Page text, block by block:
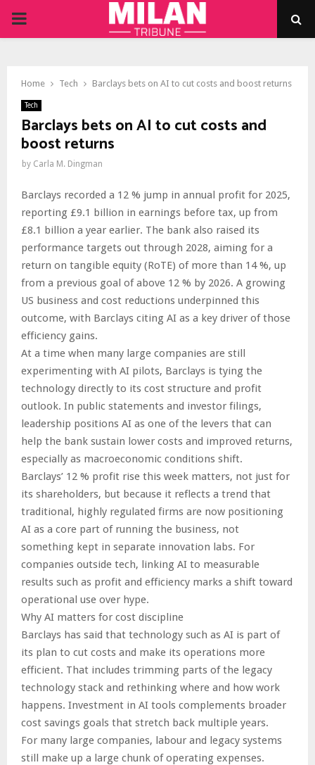
PRIMARY
Home Tech Barclays bets on AI to cut costs and boost returns
Tech
Barclays bets on AI to cut costs and
boost returns
by Carla M. Dingman
Barclays recorded a 12 % jump in annual profit for 2025,
reporting £9.1 billion in earnings before tax, up from
£8.1 billion a year earlier. The bank also raised its
performance targets out through 2028, aiming for a
return on tangible equity (RoTE) of more than 14 %, up
from a previous goal of above 12 % by 2026. A growing
US business and cost reductions underpinned this
outcome, with Barclays citing AI as a key driver of those
efficiency gains.
At a time when many large companies are still
experimenting with AI pilots, Barclays is tying the
technology directly to its cost structure and profit
outlook. In public statements and investor filings,
leadership positions AI as one of the levers that can
help the bank sustain lower costs and improved returns,
especially as macroeconomic conditions shift.
Barclays’ 12 % profit rise this week matters, not just for
its shareholders, but because it reflects a trend that
traditional, highly regulated firms are now positioning
AI as a core part of running the business, not
something kept in separate innovation labs. For
companies outside tech, linking AI to measurable
results such as profit and efficiency marks a shift toward
operational use over hype.
Why AI matters for cost discipline
Barclays has said that technology such as AI is part of
its plan to cut costs and make its operations more
efficient. That includes trimming parts of the legacy
technology stack and rethinking where and how work
happens. Investment in AI tools complements broader
cost savings goals that stretch back multiple years.
For many large companies, labour and legacy systems
still make up a large chunk of operating expenses.